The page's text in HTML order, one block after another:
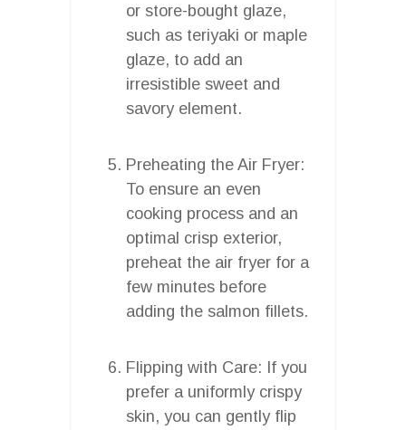
or store-bought glaze,
such as teriyaki or maple
glaze, to add an
irresistible sweet and
savory element.
Preheating the Air Fryer:
To ensure an even
cooking process and an
optimal crisp exterior,
preheat the air fryer for a
few minutes before
adding the salmon fillets.
Flipping with Care: If you
prefer a uniformly crispy
skin, you can gently flip